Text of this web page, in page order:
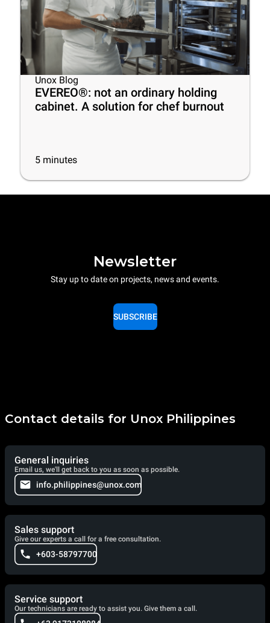
Unox Blog
EVEREO®: not an ordinary holding
cabinet. A solution for chef burnout
5 minutes
Newsletter
Stay up to date on projects, news and events.
SUBSCRIBE
Contact details for Unox Philippines
General inquiries
Email us, we'll get back to you as soon as possible.
info.philippines@unox.com
Sales support
Give our experts a call for a free consultation.
+603-58797700
Service support
Our technicians are ready to assist you. Give them a call.